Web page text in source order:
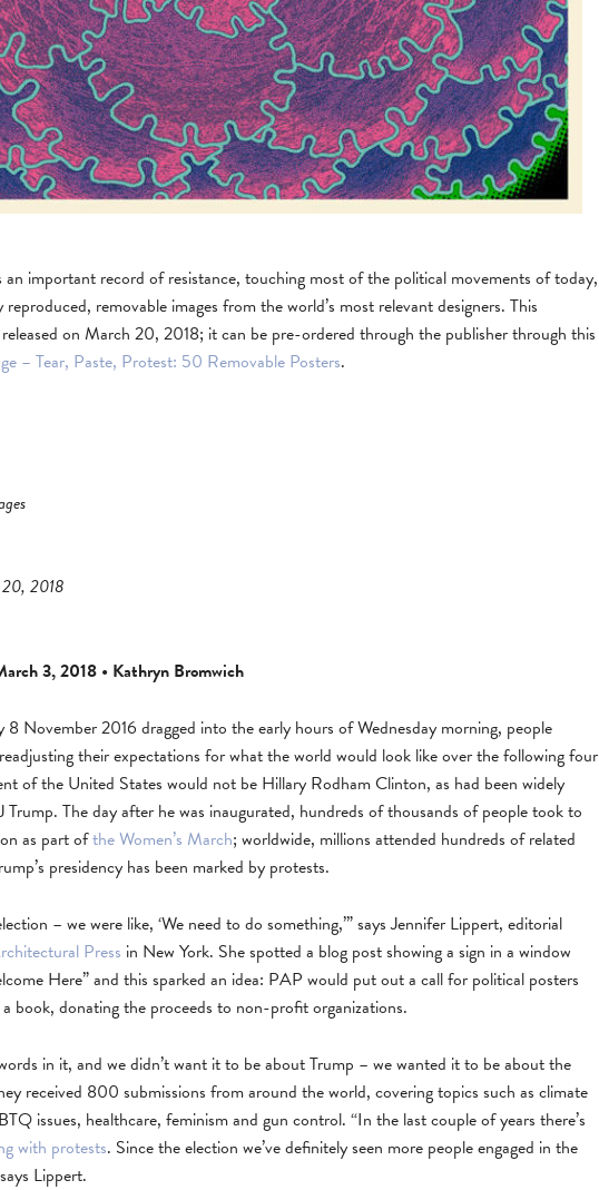
an important record of resistance, touching most of the political movements of today,
removable images from the world’s most relevant designers. This
on March 20, 2018; it can be pre-ordered through the publisher through this
– Tear, Paste, Protest: 50 Removable Posters.
2018
3, 2018 • Kathryn Bromwich
8 November 2016 dragged into the early hours of Wednesday morning, people
their expectations for what the world would look like over the following four
of the United States would not be Hillary Rodham Clinton, as had been widely
The day after he was inaugurated, hundreds of thousands of people took to
as part ofthe Women’s March; worldwide, millions attended hundreds of related
presidency has been marked by protests.
– we were like, ‘We need to do something,’” says Jennifer Lippert, editorial
Press in New York. She spotted a blog post showing a sign in a window
Here” and this sparked an idea: PAP would put out a call for political posters
book, donating the proceeds to non-profit organizations.
in it, and we didn’t want it to be about Trump – we wanted it to be about the
received 800 submissions from around the world, covering topics such as climate
issues, healthcare, feminism and gun control. “In the last couple of years there’s
with protests. Since the election we’ve definitely seen more people engaged in the
Lippert.